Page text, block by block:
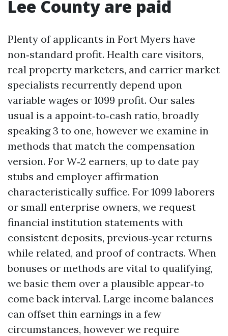
Lee County are paid
Plenty of applicants in Fort Myers have
non‑standard profit. Health care visitors,
real property marketers, and carrier market
specialists recurrently depend upon
variable wages or 1099 profit. Our sales
usual is a appoint‑to‑cash ratio, broadly
speaking 3 to one, however we examine in
methods that match the compensation
version. For W‑2 earners, up to date pay
stubs and employer affirmation
characteristically suffice. For 1099 laborers
or small enterprise owners, we request
financial institution statements with
consistent deposits, previous‑year returns
while related, and proof of contracts. When
bonuses or methods are vital to qualifying,
we basic them over a plausible appear‑to
come back interval. Large income balances
can offset thin earnings in a few
circumstances, however we require